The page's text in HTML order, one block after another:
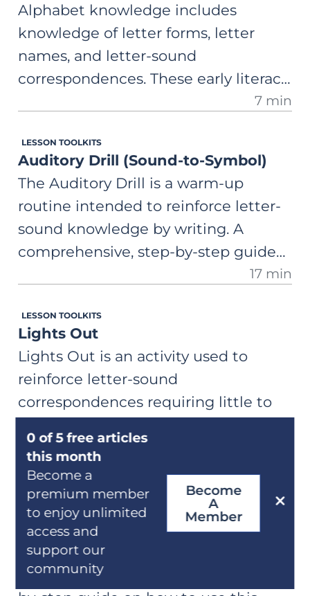
Alphabet knowledge includes
knowledge of letter forms, letter
names, and letter-sound
correspondences. These early literacy
skills are highly predictive of later7 min
LESSON TOOLKITS
Auditory Drill (Sound-to-Symbol)
The Auditory Drill is a warm-up
routine intended to reinforce letter-
sound knowledge by writing. A
comprehensive, step-by-step guide
on how to use this activity to improve
previously learned letter-
sound correspondences.
17 min
LESSON TOOLKITS
Lights Out
Lights Out is an activity used to
reinforce letter-sound
correspondences requiring little to
step guide on how to play Lights Out
to support students' automaticity
with learned relationships.
LESSON TOOLKITS
Visual Drill (Symbol-to-Sound)
The Visual Drill is a warm-up routine
intended to reinforce letter-sound
knowledge. A comprehensive, step-
0 of 5 free articles
this month
Become a
premium member
to enjoy unlimited
access and
support our
community
Become
A
Member